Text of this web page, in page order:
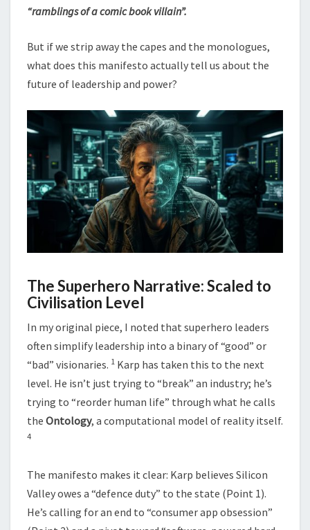
“ramblings of a comic book villain”.
But if we strip away the capes and the monologues,
what does this manifesto actually tell us about the
future of leadership and power?
The Superhero Narrative: Scaled to
Civilisation Level
In my original piece, I noted that superhero leaders
often simplify leadership into a binary of “good” or
“bad” visionaries. 1 Karp has taken this to the next
level. He isn’t just trying to “break” an industry; he’s
trying to “reorder human life” through what he calls
the Ontology, a computational model of reality itself.
4
The manifesto makes it clear: Karp believes Silicon
Valley owes a “defence duty” to the state (Point 1).
He’s calling for an end to “consumer app obsession”